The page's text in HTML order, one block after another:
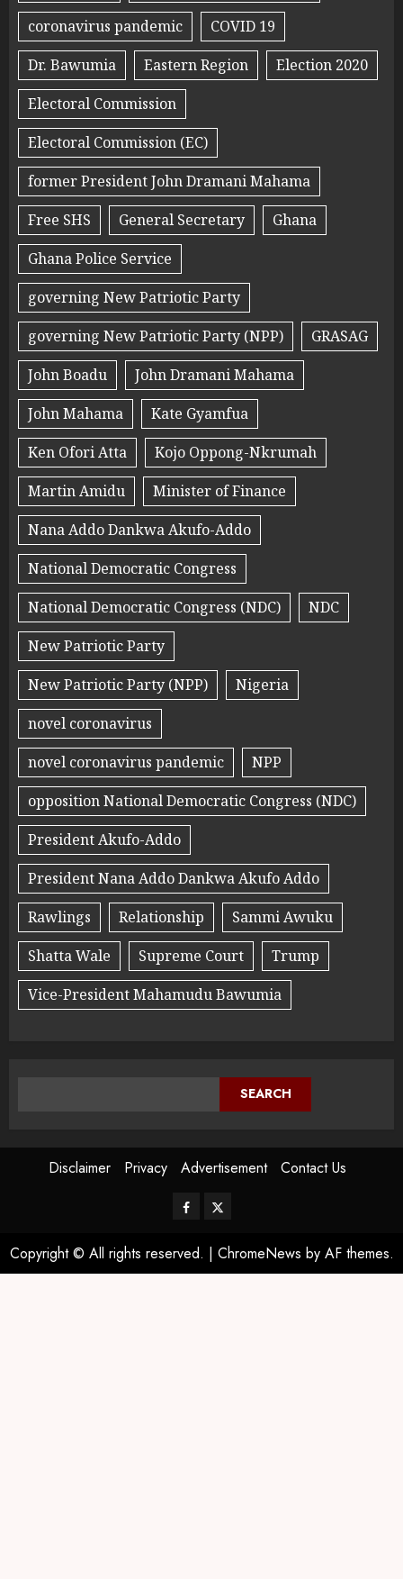
coronavirus pandemic
COVID 19
Dr. Bawumia
Eastern Region
Election 2020
Electoral Commission
Electoral Commission (EC)
former President John Dramani Mahama
Free SHS
General Secretary
Ghana
Ghana Police Service
governing New Patriotic Party
governing New Patriotic Party (NPP)
GRASAG
John Boadu
John Dramani Mahama
John Mahama
Kate Gyamfua
Ken Ofori Atta
Kojo Oppong-Nkrumah
Martin Amidu
Minister of Finance
Nana Addo Dankwa Akufo-Addo
National Democratic Congress
National Democratic Congress (NDC)
NDC
New Patriotic Party
New Patriotic Party (NPP)
Nigeria
novel coronavirus
novel coronavirus pandemic
NPP
opposition National Democratic Congress (NDC)
President Akufo-Addo
President Nana Addo Dankwa Akufo Addo
Rawlings
Relationship
Sammi Awuku
Shatta Wale
Supreme Court
Trump
Vice-President Mahamudu Bawumia
SEARCH
Disclaimer Privacy Advertisement Contact Us
Copyright © All rights reserved. | ChromeNews by AF themes.